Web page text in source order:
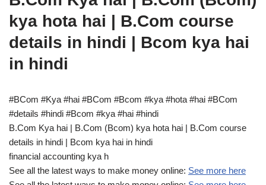
kya hota hai | B.Com course
details in hindi | Bcom kya hai
in hindi
#BCom #Kya #hai #BCom #Bcom #kya #hota #hai #BCom
#details #hindi #Bcom #kya #hai #hindi
B.Com Kya hai | B.Com (Bcom) kya hota hai | B.Com course
details in hindi | Bcom kya hai in hindi
financial accounting kya h
See all the latest ways to make money online: See more here